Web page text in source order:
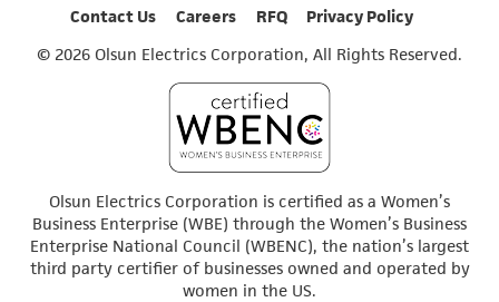
Contact Us
Careers RFQ
Privacy Policy
© 2026 Olsun Electrics Corporation, All Rights Reserved.
Olsun Electrics Corporation is certified as a Women’s
Business Enterprise (WBE) through the Women’s Business
Enterprise National Council (WBENC), the nation’s largest
third party certifier of businesses owned and operated by
women in the US.